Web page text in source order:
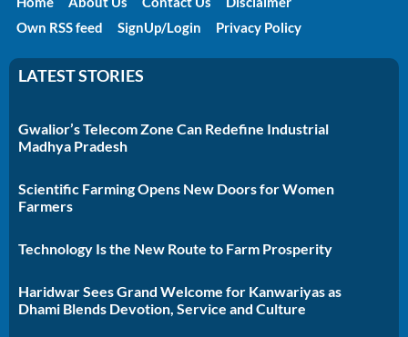
Own RSS feed
SignUp/Login Privacy Policy
LATEST STORIES
Gwalior’s Telecom Zone Can Redefine Industrial
Madhya Pradesh
Scientific Farming Opens New Doors for Women
Farmers
Technology Is the New Route to Farm Prosperity
Haridwar Sees Grand Welcome for Kanwariyas as
Dhami Blends Devotion, Service and Culture